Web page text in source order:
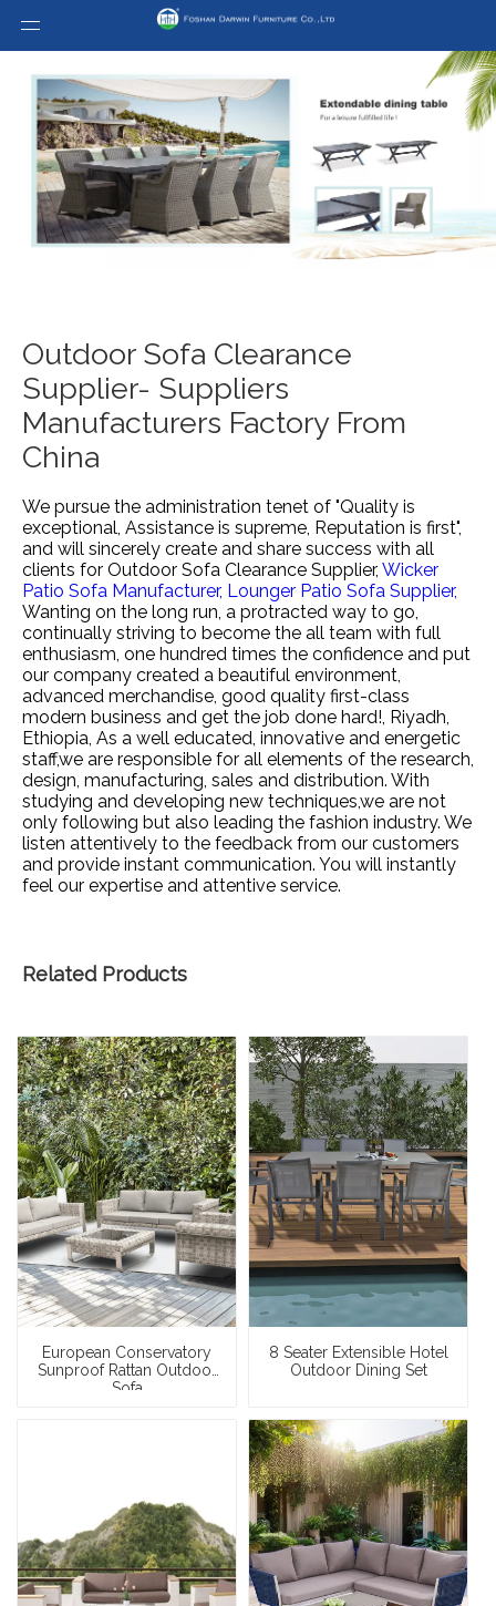
Outdoor Sofa Clearance
Supplier- Suppliers
Manufacturers Factory From
China
We pursue the administration tenet of "Quality is
exceptional, Assistance is supreme, Reputation is first",
and will sincerely create and share success with all
clients for Outdoor Sofa Clearance Supplier, Wicker
Patio Sofa Manufacturer, Lounger Patio Sofa Supplier,
Wanting on the long run, a protracted way to go,
continually striving to become the all team with full
enthusiasm, one hundred times the confidence and put
our company created a beautiful environment,
advanced merchandise, good quality first-class
modern business and get the job done hard!, Riyadh,
Ethiopia, As a well educated, innovative and energetic
staff,we are responsible for all elements of the research,
design, manufacturing, sales and distribution. With
studying and developing new techniques,we are not
only following but also leading the fashion industry. We
listen attentively to the feedback from our customers
and provide instant communication. You will instantly
feel our expertise and attentive service.
Related Products
European Conservatory
Sunproof Rattan Outdoor
Sofa
8 Seater Extensible Hotel
Outdoor Dining Set